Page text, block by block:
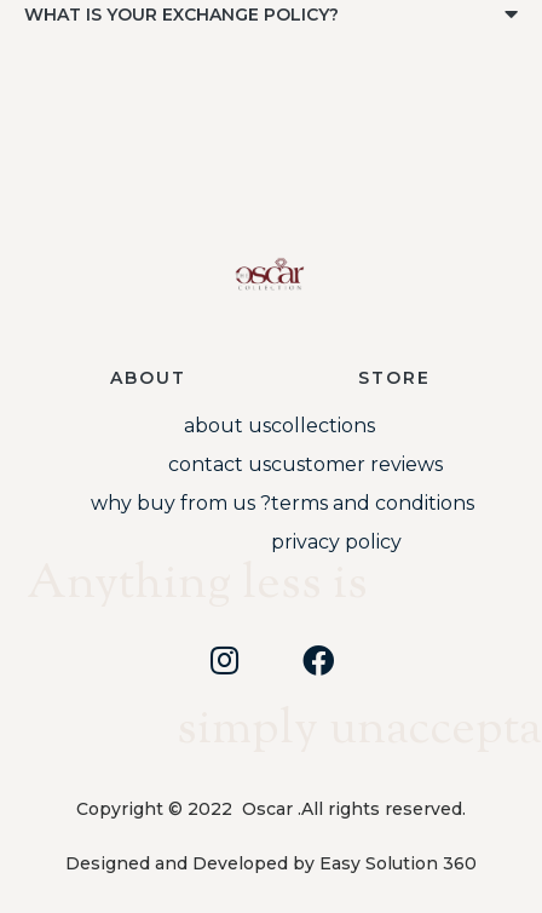
WHAT IS YOUR EXCHANGE POLICY?
ABOUT
about us
contact us
why buy from us ?
STORE
collections
customer reviews
terms and conditions
privacy policy
Copyright © 2022 Oscar .All rights reserved.
Designed and Developed by Easy Solution 360